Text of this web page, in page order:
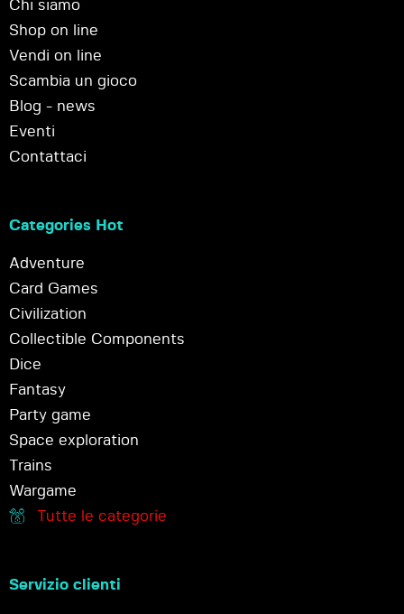
Chi siamo
Shop on line
Vendi on line
Scambia un gioco
Blog - news
Eventi
Contattaci
Categories Hot
Adventure
Card Games
Civilization
Collectible Components
Dice
Fantasy
Party game
Space exploration
Trains
Wargame
Tutte le categorie
Servizio clienti